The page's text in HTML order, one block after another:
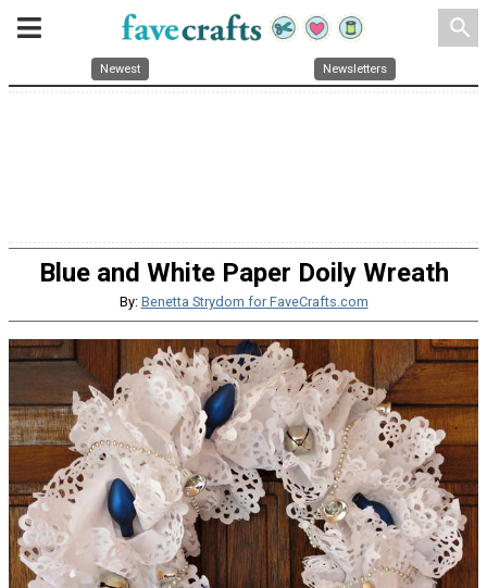
search
Newest Newsletters
Blue and White Paper Doily Wreath
By: Benetta Strydom for FaveCrafts.com